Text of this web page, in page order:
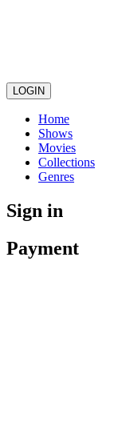
LOGIN
Home
Shows
Movies
Collections
Genres
Sign in
Payment